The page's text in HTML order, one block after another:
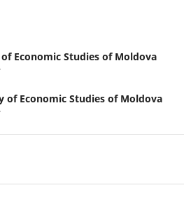
Economic Studies of Moldova
of Economic Studies of Moldova